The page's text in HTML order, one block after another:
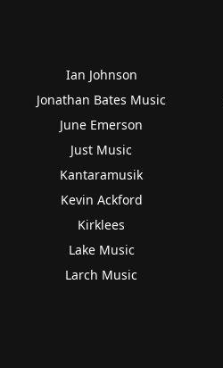
Ian Johnson
Jonathan Bates Music
June Emerson
Just Music
Kantaramusik
Kevin Ackford
Kirklees
Lake Music
Larch Music